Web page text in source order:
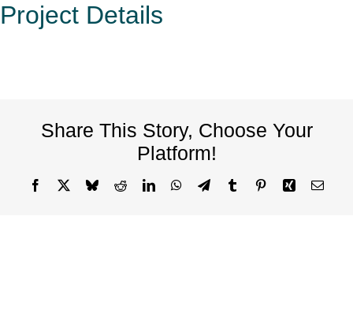
Project Details
Share This Story, Choose Your
Platform!
Facebook BlueskyRedditLinkedInWhatsApp
TelegramTumblr PinterestXing Email